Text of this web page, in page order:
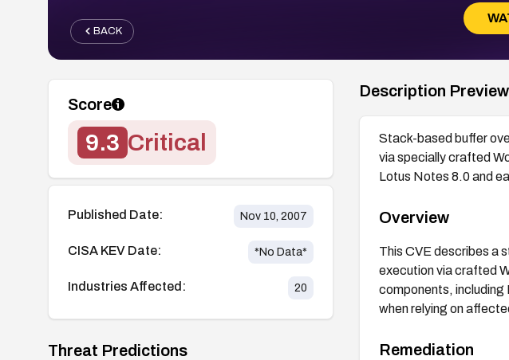
BACK
Score
9.3 Critical
Published Date: Nov 10, 2007
CISA KEV Date: *No Data*
Industries Affected: 20
Threat Predictions
Description Preview
Stack-based buffer
via specially crafted
Lotus Notes 8.0 and
Overview
This CVE describes a
execution via crafted
components,
when relying on
Remediation